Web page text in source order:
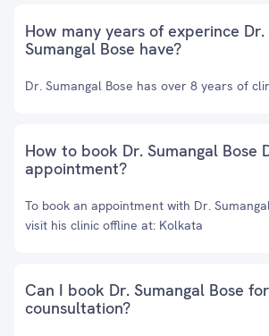
How many years of experince Dr.
Sumangal Bose have?
Dr. Sumangal Bose has over 8 years of
How to book Dr. Sumangal Bose
appointment?
To book an appointment with Dr.
visit his clinic offline at: Kolkata
Can I book Dr. Sumangal Bose
counsultation?